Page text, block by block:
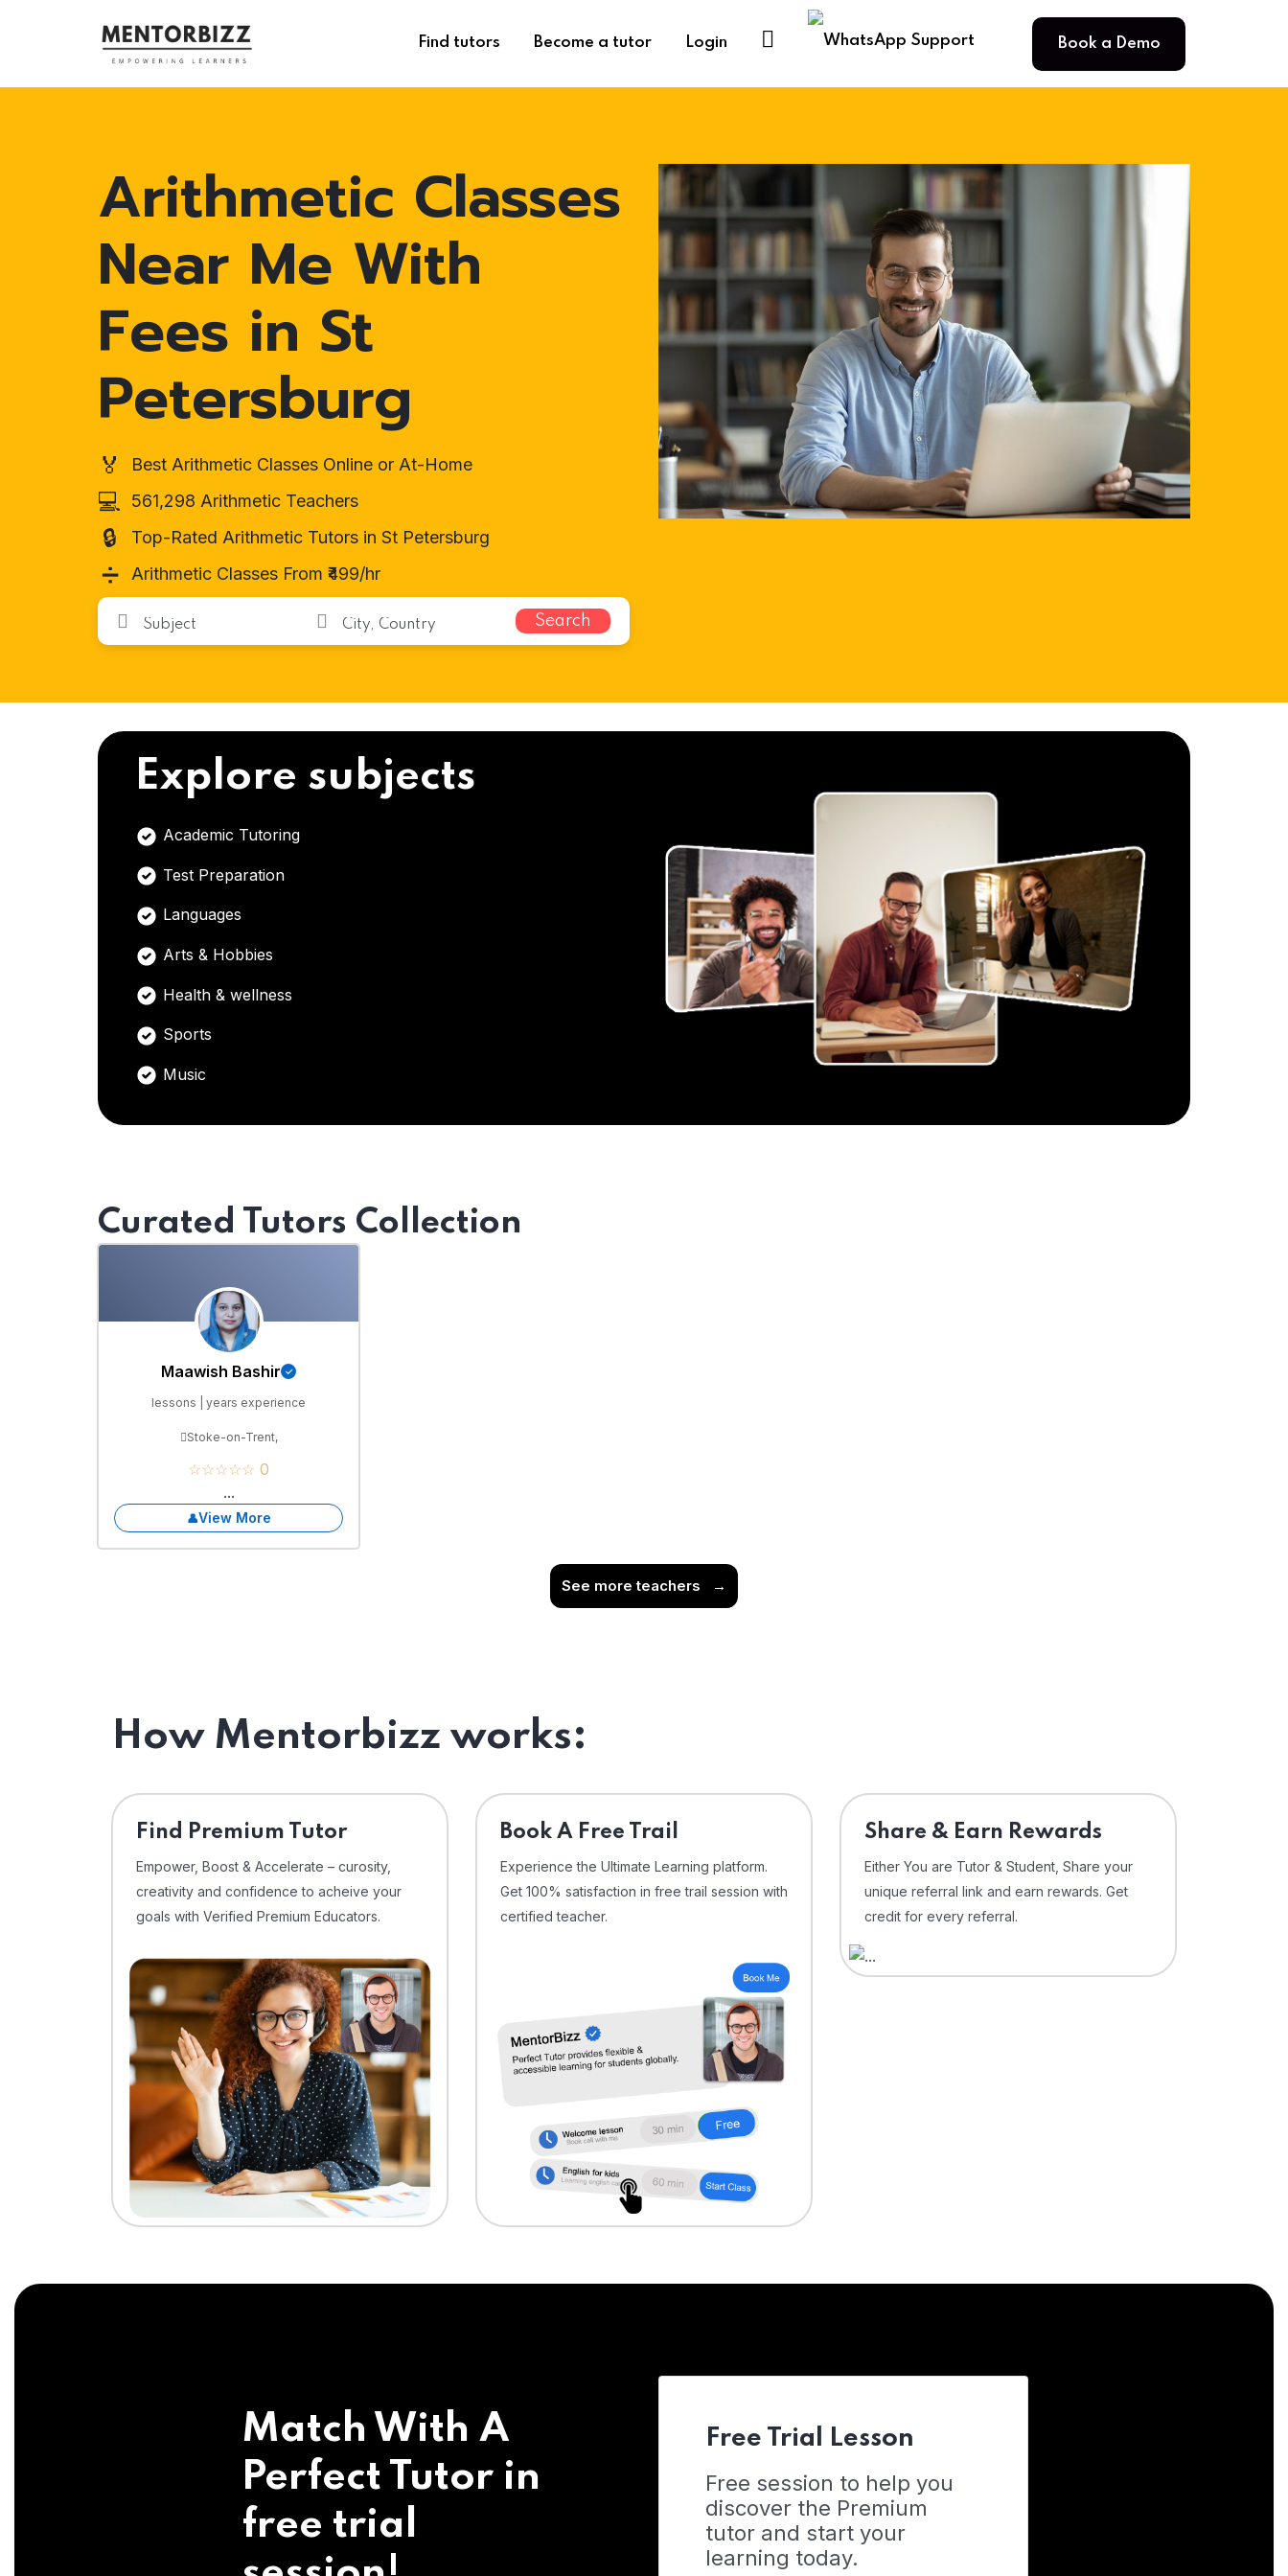
Find tutors Become a tutor Login Book a Demo
Arithmetic Classes
Near Me With
Fees in St
Petersburg
🏅 Best Arithmetic Classes Online or At-Home
💻 561,298 Arithmetic Teachers
🔒 Top-Rated Arithmetic Tutors in St Petersburg
➗ Arithmetic Classes From ₹499/hr
Search
Explore subjects
Academic Tutoring
Test Preparation
Languages
Arts & Hobbies
Health & wellness
Sports
Music
Curated Tutors Collection
Maawish Bashir
lessons | years experience
Stoke-on-Trent,
☆☆☆☆☆ 0
...
View More
See more teachers →
How Mentorbizz works:
Find Premium Tutor
Empower, Boost & Accelerate – curosity,
creativity and confidence to acheive your
goals with Verified Premium Educators.
⁠Book A Free Trail
Experience the Ultimate Learning platform.
Get 100% satisfaction in free trail session with
certified teacher.
Share & Earn Rewards
Either You are Tutor & Student, Share your
unique referral link and earn rewards. Get
credit for every referral.
Match With A
Perfect Tutor in
free trial
Free Trial Lesson
Free session to help you
discover the Premium
tutor and start your
learning today.